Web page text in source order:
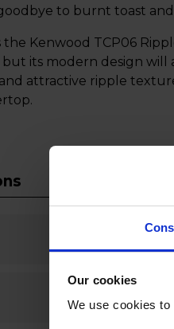
Our cookies
We use cookies to
to burnt toast
the Kenwood TCP06
its modern design will
attractive ripple